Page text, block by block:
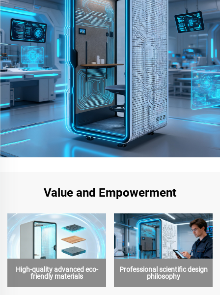
Value and Empowerment
High-quality advanced eco-
friendly materials
Professional scientific design
philosophy